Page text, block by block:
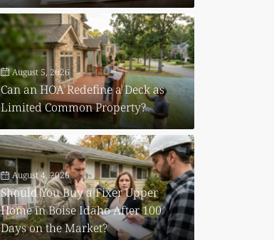
August 5, 2026
Can an HOA Redefine a Deck as
Limited Common Property?
August 4, 2026
Should You Buy a Fixer Upper
Home in Boise Idaho After 100
Days on the Market?